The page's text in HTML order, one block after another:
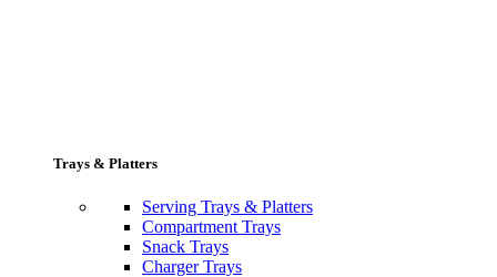
Trays & Platters
Serving Trays & Platters
Compartment Trays
Snack Trays
Charger Trays